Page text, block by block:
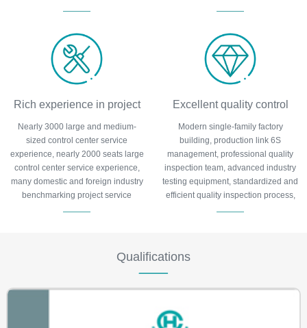
patents.
Rich experience in project
execution
Nearly 3000 large and medium-
sized control center service
experience, nearly 2000 seats large
control center service experience,
many domestic and foreign industry
benchmarking project service
Excellent quality control
Modern single-family factory
building, production link 6S
management, professional quality
inspection team, advanced industry
testing equipment, standardized and
efficient quality inspection process,
Qualifications